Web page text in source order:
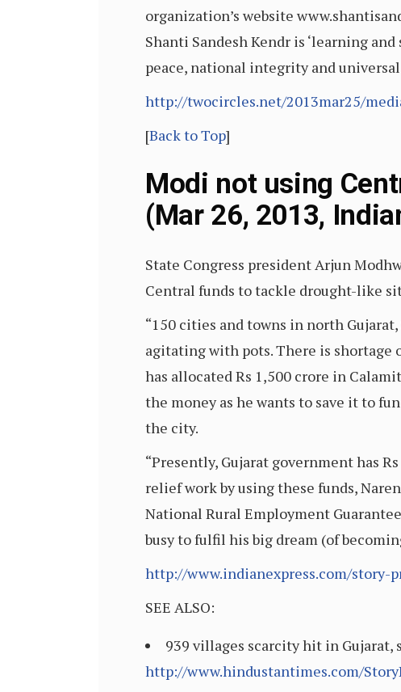
organization’s website
Shanti Sandesh Kendr is ‘learning
peace, national integrity and universal
http://twocircles.net/2013mar25/
[Back to Top]
Modi not using
(Mar 26, 2013,
State Congress president Arjun
Central funds to tackle drought-like
“150 cities and towns in north
agitating with pots. There is shortage
has allocated Rs 1,500 crore in
the money as he wants to save it to
the city.
“Presently, Gujarat government has
relief work by using these funds,
National Rural Employment
busy to fulfil his big dream (of
http://www.indianexpress.com/story-
SEE ALSO:
939 villages scarcity hit in Gujarat,
http://www.hindustantimes.com/